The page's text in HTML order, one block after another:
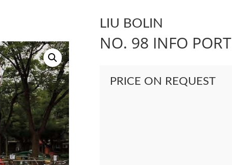
LIU BOLIN
NO. 98 INFO PORT
PRICE ON REQUEST